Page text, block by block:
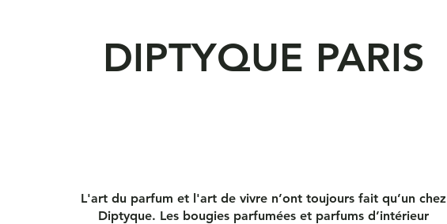
DIPTYQUE PARIS
L'art du parfum et l'art de vivre n’ont toujours fait qu’un chez
Diptyque. Les bougies parfumées et parfums d’intérieur